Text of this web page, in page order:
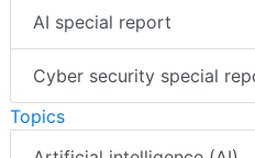
AI special report
Cyber security special
Topics